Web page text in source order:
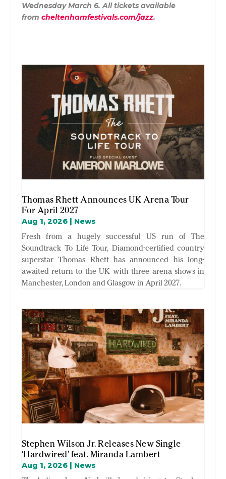
Wednesday March 6. All tickets available
from cheltenhamfestivals.com/jazz.
Thomas Rhett Announces UK Arena Tour
For April 2027
Aug 1, 2026| News
Fresh from a hugely successful US run of The
Soundtrack To Life Tour, Diamond-certified country
superstar Thomas Rhett has announced his long-
awaited return to the UK with three arena shows in
Manchester, London and Glasgow in April 2027.
Stephen Wilson Jr. Releases New Single
‘Hardwired’ feat. Miranda Lambert
Aug 1, 2026| News